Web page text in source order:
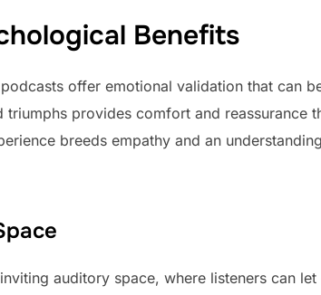
Benefits
offer emotional validation that can
provides comfort and reassurance
breeds empathy and an
auditory space, where listeners can